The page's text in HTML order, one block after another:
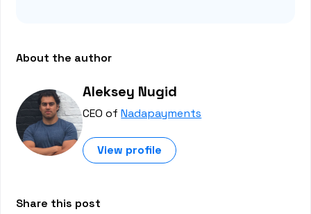
About the author
Aleksey Nugid
CEO ofNadapayments
View profile
Share this post